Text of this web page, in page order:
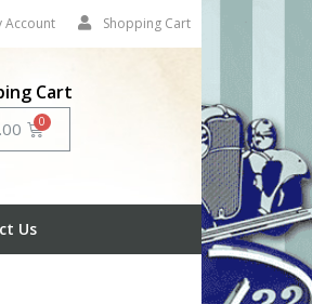
Account Shopping Cart
Cart
Cart
Us